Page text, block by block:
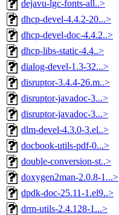
dejavu-lgc-fonts-all..>
dhcp-devel-4.4.2-20...>
dhcp-devel-doc-4.4.2..>
dhcp-libs-static-4.4..>
dialog-devel-1.3-32...>
disruptor-3.4.4-26.m..>
disruptor-javadoc-3...>
disruptor-javadoc-3...>
dlm-devel-4.3.0-3.el..>
docbook-utils-pdf-0...>
double-conversion-st..>
doxygen2man-2.0.8-1...>
dpdk-doc-25.11-1.el9..>
drm-utils-2.4.128-1...>